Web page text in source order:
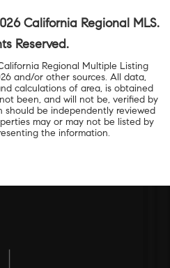
California Regional MLS.
Reserved.
Regional Multiple Listing
and/or other sources. All data,
calculations of area, is obtained
been, and will not be, verified by
should be independently reviewed
may or may not be listed by
the information.